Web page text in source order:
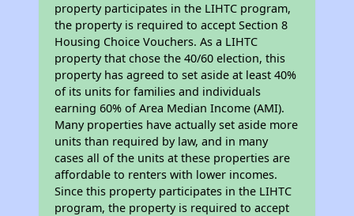
property participates in the LIHTC program,
the property is required to accept Section 8
Housing Choice Vouchers. As a LIHTC
property that chose the 40/60 election, this
property has agreed to set aside at least 40%
of its units for families and individuals
earning 60% of Area Median Income (AMI).
Many properties have actually set aside more
units than required by law, and in many
cases all of the units at these properties are
affordable to renters with lower incomes.
Since this property participates in the LIHTC
program, the property is required to accept